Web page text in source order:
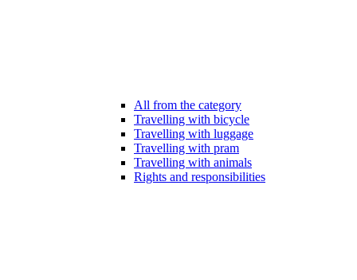
All from the category
Travelling with bicycle
Travelling with luggage
Travelling with pram
Travelling with animals
Rights and responsibilities